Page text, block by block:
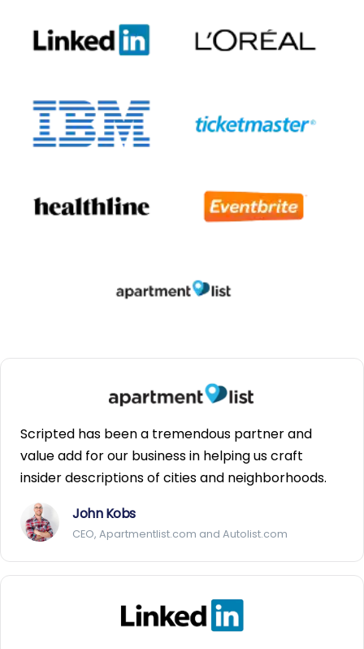
Scripted has been a tremendous partner and
value add for our business in helping us craft
insider descriptions of cities and neighborhoods.
John Kobs
CEO, Apartmentlist.com and Autolist.com